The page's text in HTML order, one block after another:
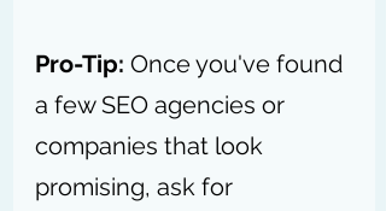
Pro-Tip: Once you've found
a few SEO agencies or
companies that look
promising, ask for